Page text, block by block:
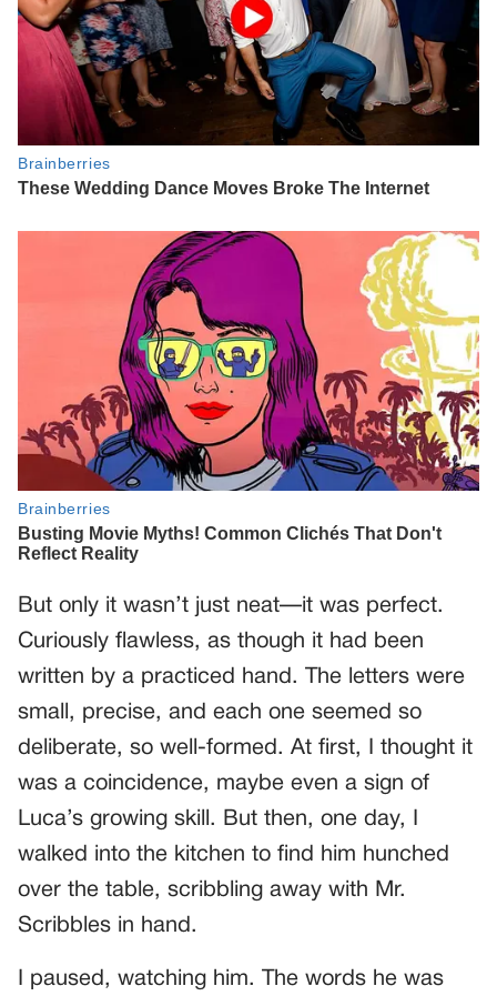
But only it wasn’t just neat—it was perfect.
Curiously flawless, as though it had been
written by a practiced hand. The letters were
small, precise, and each one seemed so
deliberate, so well-formed. At first, I thought it
was a coincidence, maybe even a sign of
Luca’s growing skill. But then, one day, I
walked into the kitchen to find him hunched
over the table, scribbling away with Mr.
Scribbles in hand.
I paused, watching him. The words he was